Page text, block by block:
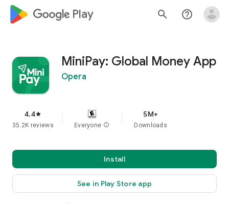
google_logo Play search help_outline
MiniPay: Global Money App
Opera
4.4star
35.2K reviews Everyone info
5M+
Downloads
Install
See in Play Store app